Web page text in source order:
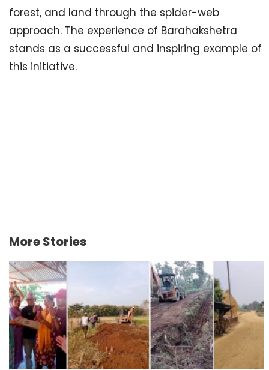
forest, and land through the spider-web
approach. The experience of Barahakshetra
stands as a successful and inspiring example of
this initiative.
More Stories